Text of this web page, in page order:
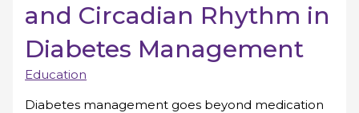
and Circadian Rhythm in
Diabetes Management
Education
Diabetes management goes beyond medication